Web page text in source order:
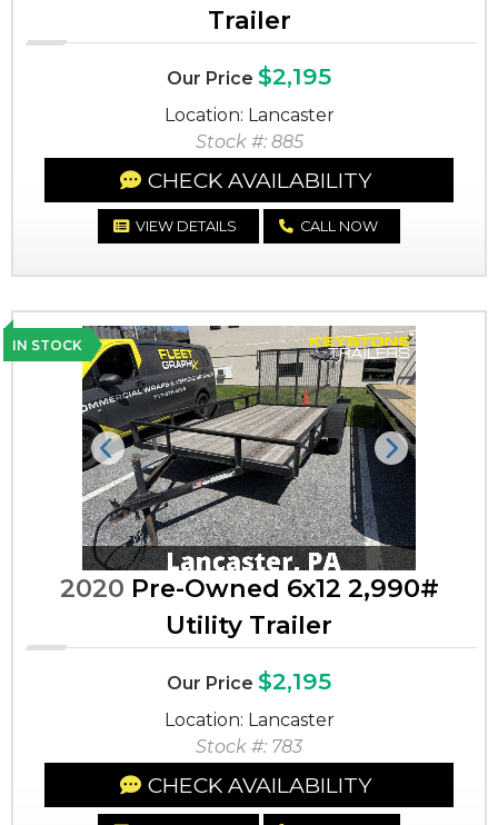
Trailer
Our Price $2,195
Location: Lancaster
Stock #: 885
CHECK AVAILABILITY
VIEW DETAILS CALL NOW
IN STOCK
Previous Next
2020 Pre-Owned 6x12 2,990#
Utility Trailer
Our Price $2,195
Location: Lancaster
Stock #: 783
CHECK AVAILABILITY